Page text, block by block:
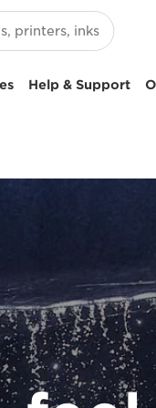
Help & Support